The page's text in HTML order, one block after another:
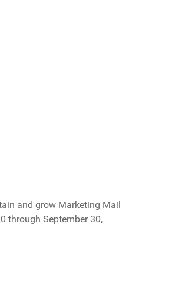
and grow Marketing Mail
through September 30,